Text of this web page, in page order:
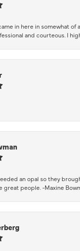
in here in somewhat
and courteous. I
an opal so they
people. -Maxine